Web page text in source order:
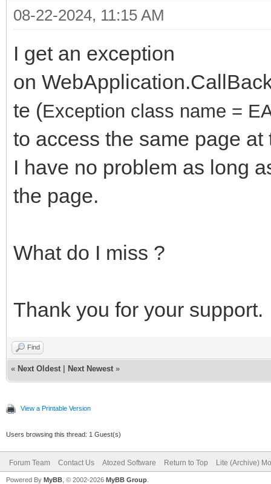
08-22-2024, 11:15 AM
I get an exception
on
te (Exception class name =
to access the same page
I have no problem as long
the page.
What do I miss ?
Thank you for your support.
Find
« Next Oldest Next Newest »
View a Printable Version
Users browsing this thread: 1 Guest(s)
Forum Team Contact Us Atozed Software Return to Top Lite (Archive)
Powered By MyBB , © 2002-2026 MyBB Group